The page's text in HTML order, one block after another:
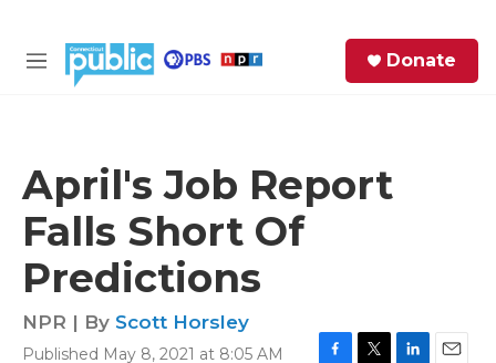
M
Donate
April's Job Report
Falls Short Of
Predictions
NPR | By Scott Horsley
Published May 8, 2021 at 8:05 AM